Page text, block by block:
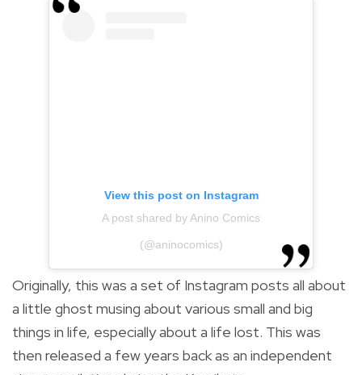
View this post on Instagram
A post shared by Anino Comics
(@aninocomics)
Originally, this was a set of Instagram posts all about
a little ghost musing about various small and big
things in life, especially about a life lost. This was
then released a few years back as an independent